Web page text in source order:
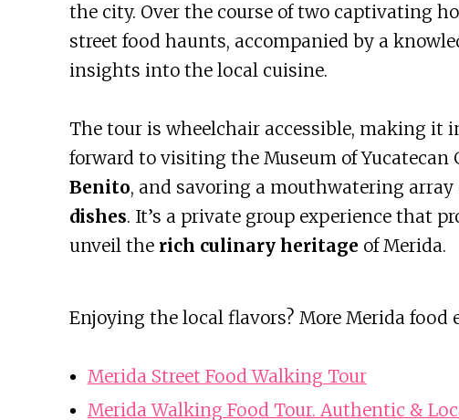
the city. Over the course of two captivating
street food haunts, accompanied by a
insights into the local cuisine.
The tour is wheelchair accessible, making it
forward to visiting the Museum of Yucatecan
Benito, and savoring a mouthwatering
dishes. It’s a private group experience that
unveil the rich culinary heritage of Merida.
Enjoying the local flavors? More Merida
Merida Street Food Walking Tour
Merida Walking Food Tour. Authentic &